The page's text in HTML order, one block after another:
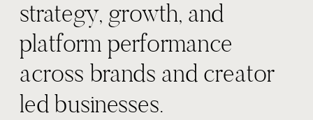
strategy, growth, and
platform performance
across brands and creator
led businesses.